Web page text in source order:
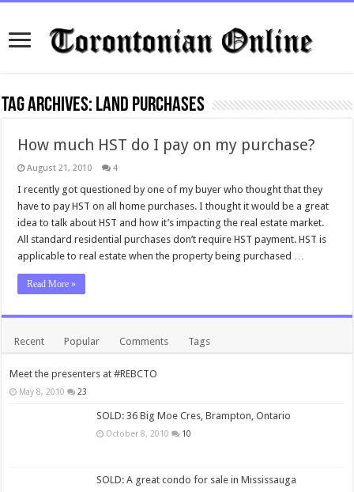
Tag Archives: land purchases
How much HST do I pay on my purchase?
August 21, 2010 4
I recently got questioned by one of my buyer who thought that they
have to pay HST on all home purchases. I thought it would be a great
idea to talk about HST and how it’s impacting the real estate market.
All standard residential purchases don’t require HST payment. HST is
applicable to real estate when the property being purchased …
Read More »
Recent Popular Comments Tags
Meet the presenters at #REBCTO
May 8, 2010 23
SOLD: 36 Big Moe Cres, Brampton, Ontario
October 8, 2010 10
SOLD: A great condo for sale in Mississauga